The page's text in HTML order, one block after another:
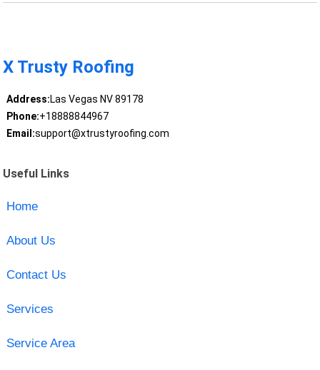
X Trusty Roofing
Address:Las Vegas NV 89178
Phone:+18888844967
Email:support@xtrustyroofing.com
Useful Links
Home
About Us
Contact Us
Services
Service Area